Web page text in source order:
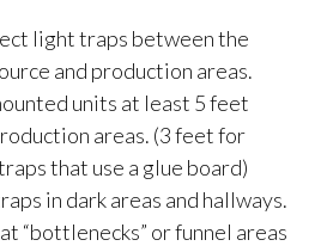
light traps between the
and production areas.
units at least 5 feet
areas. (3 feet for
that use a glue board)
in dark areas and hallways.
“bottlenecks” or funnel areas